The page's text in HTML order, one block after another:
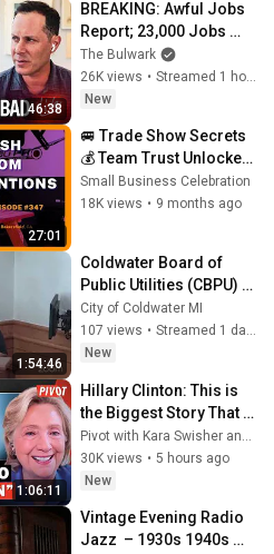
46:38
BREAKING: Awful Jobs
Report; 23,000 Jobs
Lost; May & June
Numbers Revised Down
| Receipts Live
The Bulwark
26K views •
Streamed 1 hour ago
New
27:01
🚐 Trade Show Secrets
💰 Team Trust Unlocked!
Justin Unruh, Royal
Coach RV, Ep. 347
Small Business Celebration
18K views • 9 months ago
1:54:46
Coldwater Board of
Public Utilities (CBPU) -
08/05/2026
City of Coldwater MI
107 views •
Streamed 1 day ago
New
1:06:11
Hillary Clinton: This is
the Biggest Story That
No One is Paying
Attention To | Pivot
30K views • 5 hours ago
New
Vintage Evening Radio
Jazz  – 1930s 1940s